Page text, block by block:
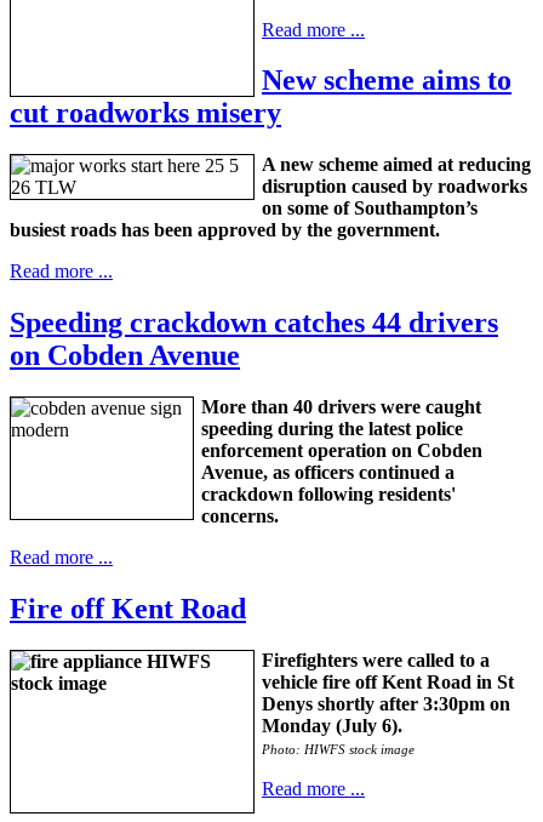
Read more ...
New scheme aims to
cut roadworks misery
A new scheme aimed at reducing
disruption caused by roadworks
on some of Southampton’s
busiest roads has been approved by the government.
Read more ...
Speeding crackdown catches 44 drivers
on Cobden Avenue
More than 40 drivers were caught
speeding during the latest police
enforcement operation on Cobden
Avenue, as officers continued a
crackdown following residents'
concerns.
Read more ...
Fire off Kent Road
Firefighters were called to a
vehicle fire off Kent Road in St
Denys shortly after 3:30pm on
Monday (July 6).
Photo: HIWFS stock image
Read more ...